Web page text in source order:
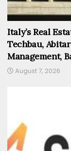
Italy’s Real
Techbau,
Management,
August 7, 2026